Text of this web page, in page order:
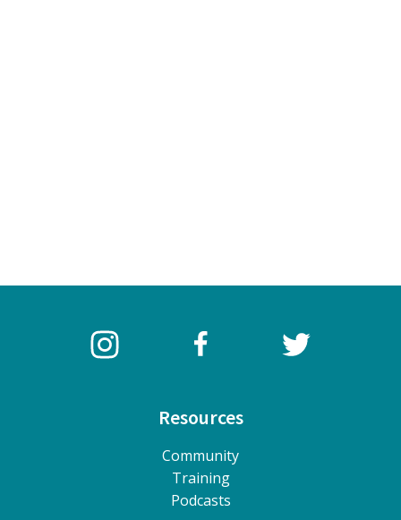
Resources
Community
Training
Podcasts